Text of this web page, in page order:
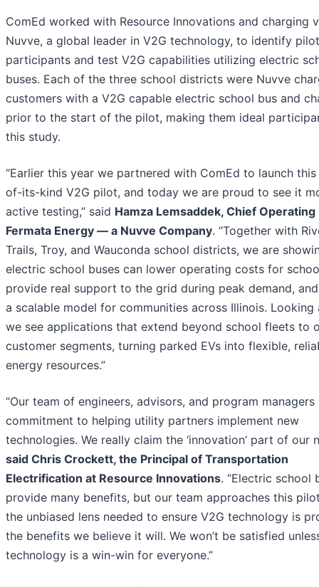
ComEd worked with Resource Innovations and charging
Nuvve, a global leader in V2G technology, to identify pilot
participants and test V2G capabilities utilizing electric
buses. Each of the three school districts were Nuvve
customers with a V2G capable electric school bus and
prior to the start of the pilot, making them ideal
this study.
“Earlier this year we partnered with ComEd to launch
of-its-kind V2G pilot, and today we are proud to see it
active testing,” said Hamza Lemsaddek, Chief
Fermata Energy — a Nuvve Company. “Together with
Trails, Troy, and Wauconda school districts, we are
electric school buses can lower operating costs for
provide real support to the grid during peak demand,
a scalable model for communities across Illinois. Looking
we see applications that extend beyond school fleets to
customer segments, turning parked EVs into flexible,
energy resources.”
“Our team of engineers, advisors, and program managers
commitment to helping utility partners implement new
technologies. We really claim the ‘innovation’ part of our
said Chris Crockett, the Principal of Transportation
Electrification at Resource Innovations. “Electric school
provide many benefits, but our team approaches this
the unbiased lens needed to ensure V2G technology is
the benefits we believe it will. We won’t be satisfied
technology is a win-win for everyone.”